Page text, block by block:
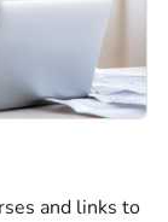
and links to